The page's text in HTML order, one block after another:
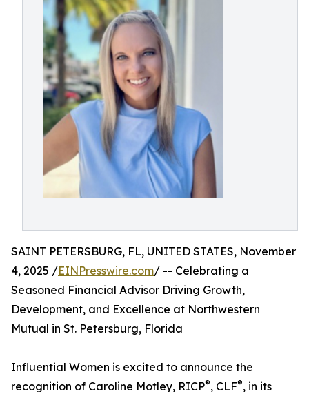
SAINT PETERSBURG, FL, UNITED STATES, November
4, 2025 /EINPresswire.com/ -- Celebrating a
Seasoned Financial Advisor Driving Growth,
Development, and Excellence at Northwestern
Mutual in St. Petersburg, Florida
Influential Women is excited to announce the
recognition of Caroline Motley, RICP®, CLF®, in its